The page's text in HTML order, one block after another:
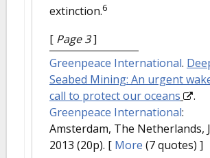
extinction.6
[ Page 3]
Greenpeace International.
Seabed Mining: An urgent
call to protect our oceans
.
Greenpeace International:
Amsterdam, The Netherlands,
2013 (20p). [ More (7 quotes) ]